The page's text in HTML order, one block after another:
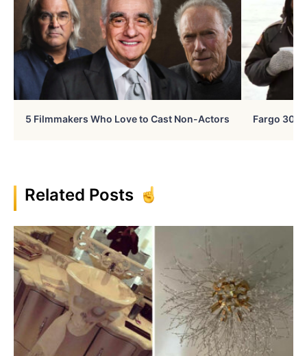
5 Filmmakers Who Love to Cast Non-Actors Fargo 30
Related Posts